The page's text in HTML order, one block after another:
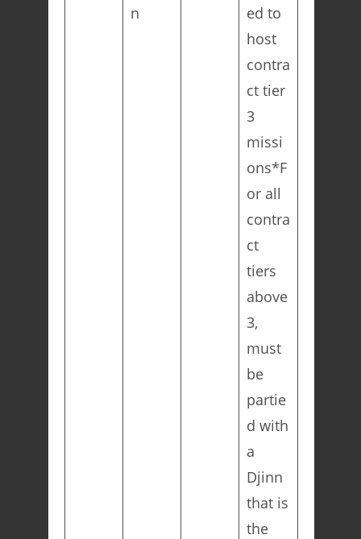
n
ed to
host
contra
ct tier
3
missi
ons*F
or all
contra
ct
tiers
above
3,
must
be
partie
d with
a
Djinn
that is
the